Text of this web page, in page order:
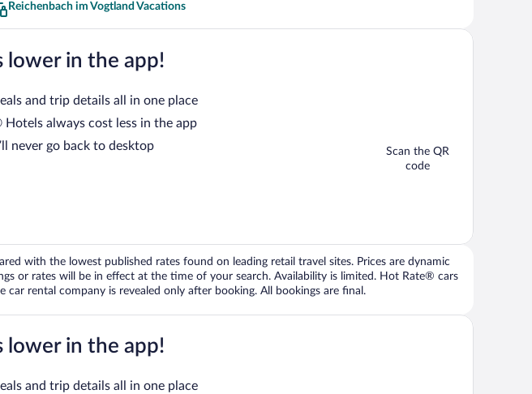
Reichenbach im Vogtland Vacations
lower in the app!
and trip details all in one place
always cost less in the app
never go back to desktop
Scan the QR
code
with the lowest published rates found on leading retail travel sites. Prices are dynamic
or rates will be in effect at the time of your search. Availability is limited. Hot Rate® cars
rental company is revealed only after booking. All bookings are final.
lower in the app!
and trip details all in one place